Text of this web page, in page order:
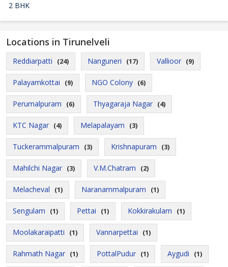
2 BHK
Locations in Tirunelveli
Reddiarpatti (24) Nanguneri (17) Vallioor (9)
Palayamkottai (9) NGO Colony (6)
Perumalpuram (6) Thyagaraja Nagar (4)
KTC Nagar (4) Melapalayam (3)
Tuckerammalpuram (3) Krishnapuram (3)
Mahilchi Nagar (3) V.M.Chatram (2)
Melacheval (1) Naranammalpuram (1)
Sengulam (1) Pettai (1) Kokkirakulam (1)
Moolakaraipatti (1) Vannarpettai (1)
Rahmath Nagar (1) PottalPudur (1) Aygudi (1)